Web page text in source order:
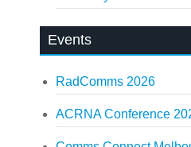
Events
RadComms 2026
ACRNA Conference